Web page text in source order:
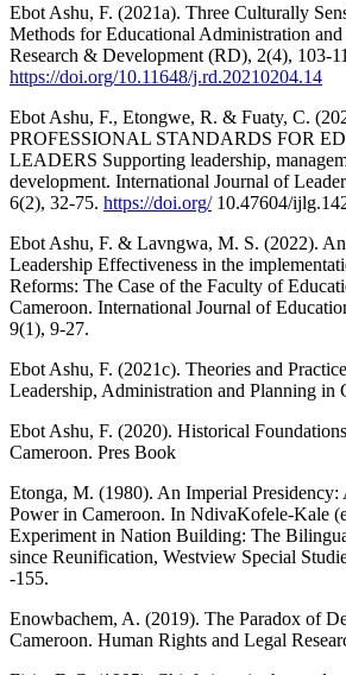
Ebot Ashu, F. (2021a). Three Culturally
Methods for Educational Administration and
Research & Development (RD), 2(4), 103-
https://doi.org/10.11648/j.rd.20210204.14
Ebot Ashu, F., Etongwe, R. & Fuaty, C.
PROFESSIONAL STANDARDS FOR
LEADERS Supporting leadership,
development. International Journal of
6(2), 32-75. https://doi.org/10.47604/
Ebot Ashu, F. & Lavngwa, M. S. (2022).
Leadership Effectiveness in the
Reforms: The Case of the Faculty of
Cameroon. International Journal of
9(1), 9-27.
Ebot Ashu, F. (2021c). Theories and
Leadership, Administration and Planning in
Ebot Ashu, F. (2020). Historical
Cameroon. Pres Book
Etonga, M. (1980). An Imperial Presidency:
Power in Cameroon. In NdivaKofele-Kale
Experiment in Nation Building: The
since Reunification, Westview Special
-155.
Enowbachem, A. (2019). The Paradox of
Cameroon. Human Rights and Legal